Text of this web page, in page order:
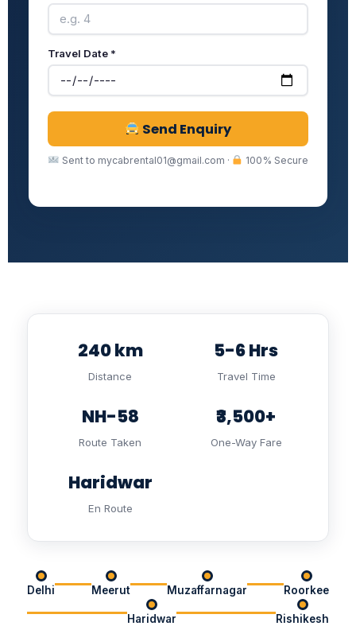
Travel Date *
Send Enquiry
Sent to mycabrental01@gmail.com · 100% Secure
240 km
Distance
5-6 Hrs
Travel Time
NH-58
Route Taken
₹3,500+
One-Way Fare
Haridwar
En Route
Delhi Meerut Muzaffarnagar Roorkee
Haridwar Rishikesh